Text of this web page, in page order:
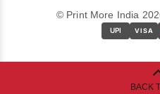
© Print More India
UPI VISA
BACK